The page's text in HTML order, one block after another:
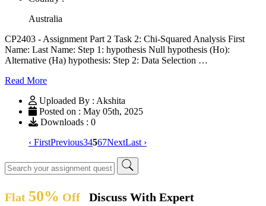
Australia
CP2403 - Assignment Part 2 Task 2: Chi-Squared Analysis First
Name: Last Name: Step 1: hypothesis Null hypothesis (Ho):
Alternative (Ha) hypothesis: Step 2: Data Selection …
Read More
Uploaded By : Akshita
Posted on : May 05th, 2025
Downloads : 0
‹ FirstPrevious34567NextLast ›
Flat 50% Off Discuss With Expert